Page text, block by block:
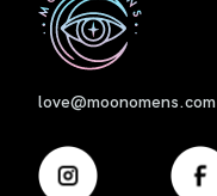
love@moonomens.com